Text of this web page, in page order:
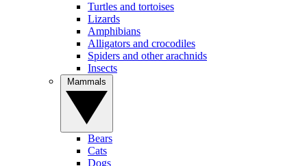
Turtles and tortoises
Lizards
Amphibians
Alligators and crocodiles
Spiders and other arachnids
Insects
Bears
Cats
Dogs